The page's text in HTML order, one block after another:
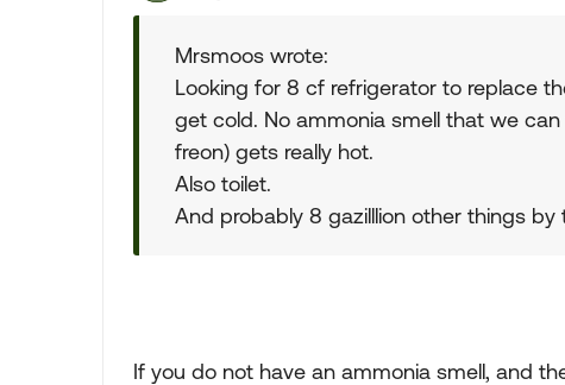
Mrsmoos wrote:
Looking for 8 cf refrigerator to replace
get cold. No ammonia smell that we
freon) gets really hot.
Also toilet.
And probably 8 gazilllion other things by
If you do not have an ammonia smell, and